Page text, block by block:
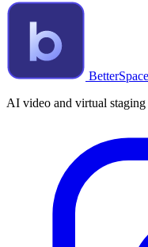
BetterSpace
AI video and virtual